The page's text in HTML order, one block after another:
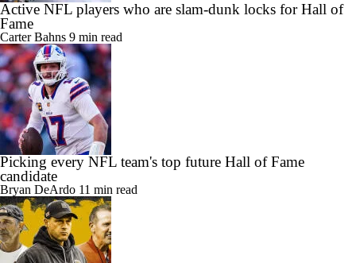
Active NFL players who are slam-dunk locks for Hall of
Fame
Carter Bahns 9 min read
Picking every NFL team's top future Hall of Fame
candidate
Bryan DeArdo 11 min read